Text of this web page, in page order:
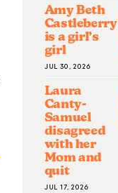
Amy Beth
Castleberry
is a girl’s
girl
JUL 30, 2026
Laura
Canty-
Samuel
disagreed
with her
Mom and
quit
JUL 17, 2026